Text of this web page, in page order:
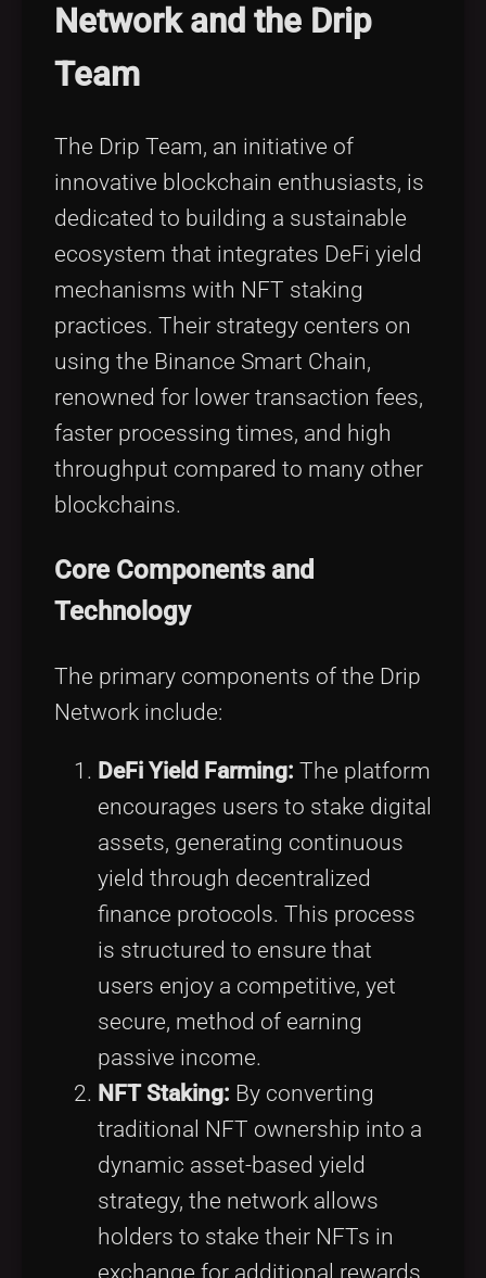
Network and the Drip
Team
The Drip Team, an initiative of
innovative blockchain enthusiasts, is
dedicated to building a sustainable
ecosystem that integrates DeFi yield
mechanisms with NFT staking
practices. Their strategy centers on
using the Binance Smart Chain,
renowned for lower transaction fees,
faster processing times, and high
throughput compared to many other
blockchains.
Core Components and
Technology
The primary components of the Drip
Network include:
DeFi Yield Farming: The platform
encourages users to stake digital
assets, generating continuous
yield through decentralized
finance protocols. This process
is structured to ensure that
users enjoy a competitive, yet
secure, method of earning
passive income.
NFT Staking: By converting
traditional NFT ownership into a
dynamic asset-based yield
strategy, the network allows
holders to stake their NFTs in
exchange for additional rewards.